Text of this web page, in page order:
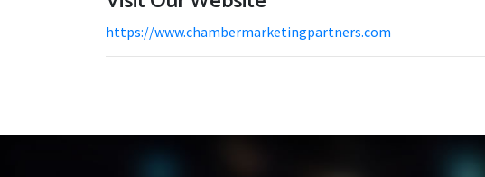
https://www.chambermarketingpartners.com